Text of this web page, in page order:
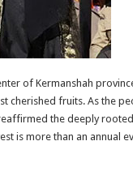
of Kermanshah
cherished fruits. As the
the deeply
is more than an annual